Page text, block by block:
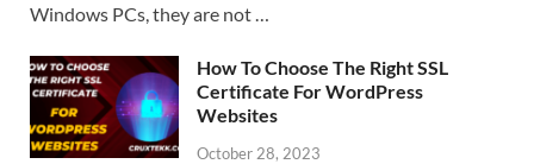
Windows PCs, they are not …
How To Choose The Right SSL
Certificate For WordPress
Websites
October 28, 2023